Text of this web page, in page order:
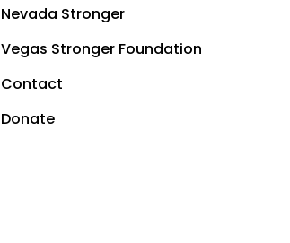
Nevada Stronger
Vegas Stronger Foundation
Contact
Donate